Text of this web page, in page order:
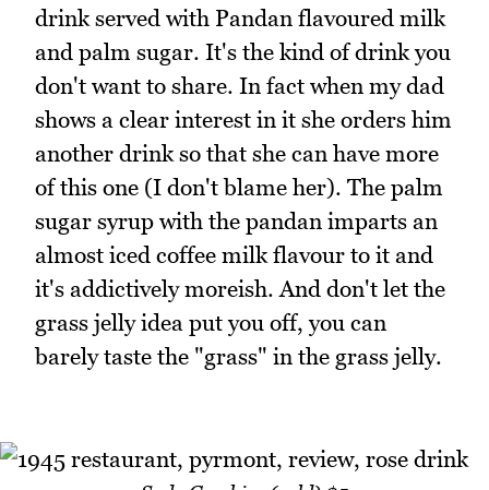
drink served with Pandan flavoured milk
and palm sugar. It's the kind of drink you
don't want to share. In fact when my dad
shows a clear interest in it she orders him
another drink so that she can have more
of this one (I don't blame her). The palm
sugar syrup with the pandan imparts an
almost iced coffee milk flavour to it and
it's addictively moreish. And don't let the
grass jelly idea put you off, you can
barely taste the "grass" in the grass jelly.